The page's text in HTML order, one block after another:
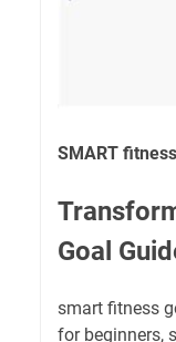
SMART
Goal
smart fitness
for beginners,